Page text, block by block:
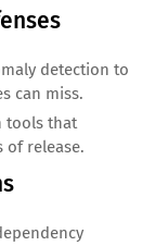
detection to
can miss.
tools that
of release.